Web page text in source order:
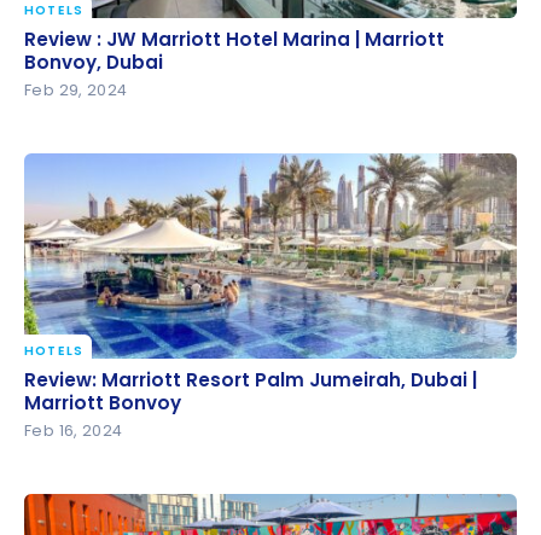
Review : JW Marriott Hotel Marina | Marriott Bonvoy,
Dubai
HOTELS
Review : JW Marriott Hotel Marina | Marriott
Bonvoy, Dubai
Feb 29, 2024
Review: Marriott Resort Palm Jumeirah, Dubai |
Marriott Bonvoy
HOTELS
Review: Marriott Resort Palm Jumeirah, Dubai |
Marriott Bonvoy
Feb 16, 2024